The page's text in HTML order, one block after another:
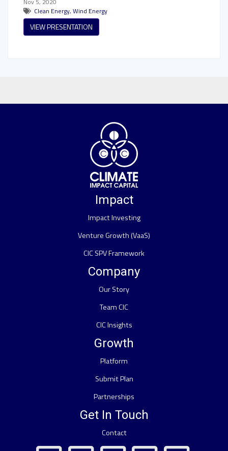
Clean Energy, Wind Energy
VIEW PRESENTATION
Impact
Impact Investing
Venture Growth (VaaS)
CIC SPV Framework
Company
Our Story
Team CIC
CIC Insights
Growth
Platform
Submit Plan
Partnerships
Get In Touch
Contact